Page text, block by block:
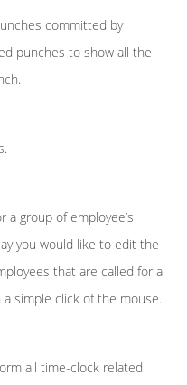
committed by
punches to show all the
a group of employee’s
you would like to edit the
that are called for a
simple click of the mouse.
all time-clock related